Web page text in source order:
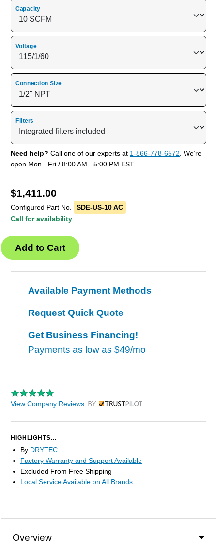
Capacity
Voltage
Connection Size
Filters
Need help? Call one of our experts at 1-866-778-6572. We’re
open Mon - Fri / 8:00 AM - 5:00 PM EST.
$1,411.00
Configured Part No.
SDE-US-10 AC
Call for availability
Available Payment Methods
Request Quick Quote
Get Business Financing!
Payments as low as $49/mo
View Company Reviews by Trustpilot
HIGHLIGHTS...
By DRYTEC
Factory Warranty and Support Available
Excluded From Free Shipping
Local Service Available on All Brands
Overview